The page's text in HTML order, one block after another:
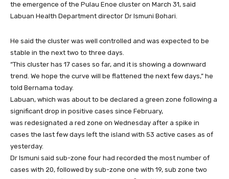
the emergence of the Pulau Enoe cluster on March 31, said
Labuan Health Department director Dr Ismuni Bohari.
He said the cluster was well controlled and was expected to be
stable in the next two to three days.
“This cluster has 17 cases so far, and it is showing a downward
trend. We hope the curve will be flattened the next few days,” he
told Bernama today.
Labuan, which was about to be declared a green zone following a
significant drop in positive cases since February,
was redesignated a red zone on Wednesday after a spike in
cases the last few days left the island with 53 active cases as of
yesterday.
Dr Ismuni said sub-zone four had recorded the most number of
cases with 20, followed by sub-zone one with 19, sub zone two